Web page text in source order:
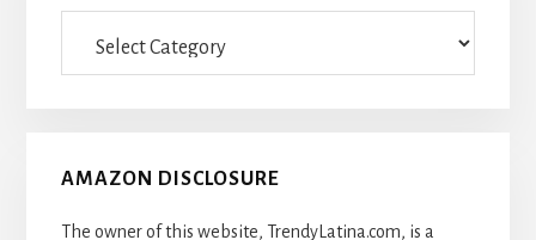
AMAZON DISCLOSURE
The owner of this website, TrendyLatina.com, is a